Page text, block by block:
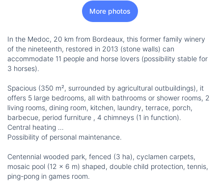
More photos
In the Medoc, 20 km from Bordeaux, this former family winery
of the nineteenth, restored in 2013 (stone walls) can
accommodate 11 people and horse lovers (possibility stable for
3 horses).
Spacious (350 m², surrounded by agricultural outbuildings), it
offers 5 large bedrooms, all with bathrooms or shower rooms, 2
living rooms, dining room, kitchen, laundry, terrace, porch,
barbecue, period furniture , 4 chimneys (1 in function).
Central heating …
Possibility of personal maintenance.
Centennial wooded park, fenced (3 ha), cyclamen carpets,
mosaic pool (12 x 6 m) shaped, double child protection, tennis,
ping-pong in games room.